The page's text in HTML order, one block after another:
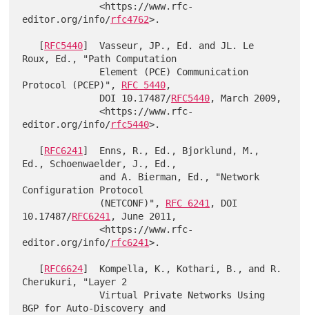
              <https://www.rfc-
editor.org/info/rfc4762>.
   [
RFC5440]  Vasseur, JP., Ed. and JL. Le
Roux, Ed., "Path Computation
Protocol (PCEP)", RFC 5440,
              DOI 10.17487/
RFC5440, March 2009,
              <https://www.rfc-
editor.org/info/rfc5440>.
   [
RFC6241]  Enns, R., Ed., Bjorklund, M.,
Ed., Schoenwaelder, J., Ed.,
Configuration Protocol
              (NETCONF)",
RFC 6241, DOI
10.17487/RFC6241, June 2011,
              <https://www.rfc-
editor.org/info/rfc6241>.
   [
RFC6624]  Kompella, K., Kothari, B., and R.
Cherukuri, "Layer 2
              Virtual Private Networks Using
BGP for Auto-Discovery and